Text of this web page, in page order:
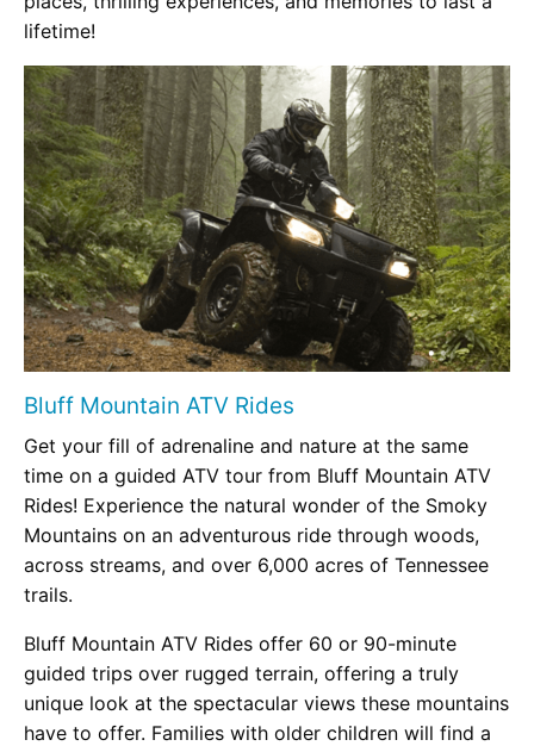
lifetime!
Bluff Mountain ATV Rides
Get your fill of adrenaline and nature at the same
time on a guided ATV tour from Bluff Mountain ATV
Rides! Experience the natural wonder of the Smoky
Mountains on an adventurous ride through woods,
across streams, and over 6,000 acres of Tennessee
trails.
Bluff Mountain ATV Rides offer 60 or 90-minute
guided trips over rugged terrain, offering a truly
unique look at the spectacular views these mountains
have to offer. Families with older children will find a